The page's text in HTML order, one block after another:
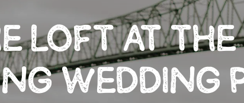
LOFT AT THE
WEDDING